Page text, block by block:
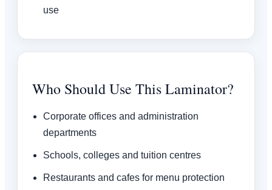
use
Who Should Use This Laminator?
Corporate offices and administration
departments
Schools, colleges and tuition centres
Restaurants and cafes for menu protection